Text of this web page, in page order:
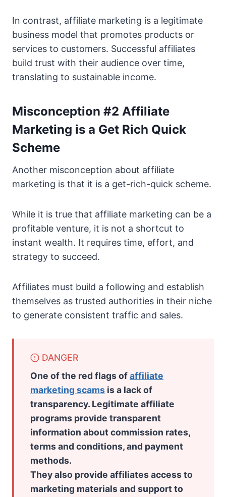
In contrast, affiliate marketing is a legitimate
business model that promotes products or
services to customers. Successful affiliates
build trust with their audience over time,
translating to sustainable income.
Misconception #2 Affiliate
Marketing is a Get Rich Quick
Scheme
Another misconception about affiliate
marketing is that it is a get-rich-quick scheme.
While it is true that affiliate marketing can be a
profitable venture, it is not a shortcut to
instant wealth. It requires time, effort, and
strategy to succeed.
Affiliates must build a following and establish
themselves as trusted authorities in their niche
to generate consistent traffic and sales.
DANGER
One of the red flags ofaffiliate
marketing scams is a lack of
transparency. Legitimate affiliate
programs provide transparent
information about commission rates,
terms and conditions, and payment
methods.
They also provide affiliates access to
marketing materials and support to